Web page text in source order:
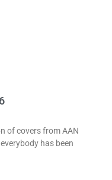
of covers from AAN
has been